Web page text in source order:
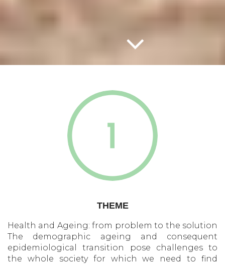
THEME
Health and Ageing: from problem to the solution
The demographic ageing and consequent
epidemiological transition pose challenges to
the whole society for which we need to find